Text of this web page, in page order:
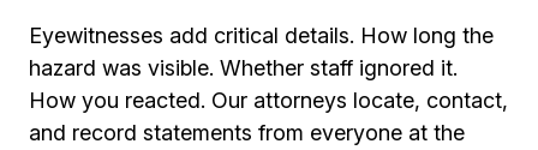
Eyewitnesses add critical details. How long the
hazard was visible. Whether staff ignored it.
How you reacted. Our attorneys locate, contact,
and record statements from everyone at the